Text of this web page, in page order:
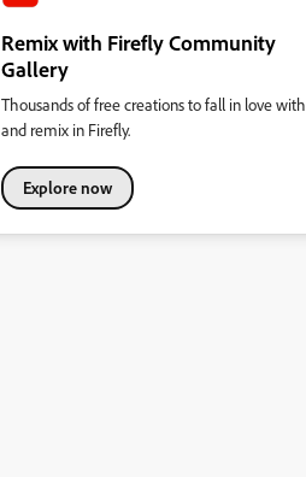
Remix with Firefly Community
Gallery
Thousands of free creations to fall in love with
and remix in Firefly.
Explore now